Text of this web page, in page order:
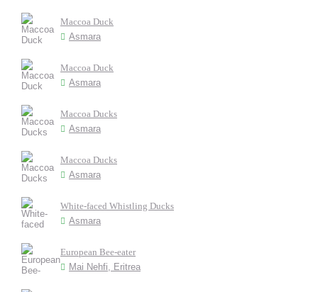
Maccoa Duck
Asmara
Maccoa Duck
Asmara
Maccoa Ducks
Asmara
Maccoa Ducks
Asmara
White-faced Whistling Ducks
Asmara
European Bee-eater
Mai Nehfi, Eritrea